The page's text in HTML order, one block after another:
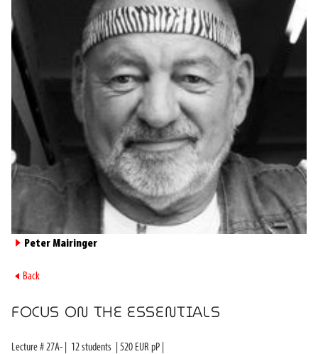
► Peter Mairinger
► Back
FOCUS ON THE ESSENTIALS
Lecture #27A- 12students 520 EUR pP |